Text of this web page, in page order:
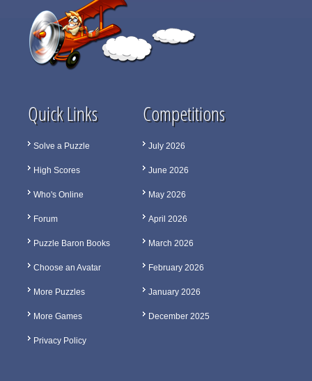
Quick Links
Solve a Puzzle
High Scores
Who's Online
Forum
Puzzle Baron Books
Choose an Avatar
More Puzzles
More Games
Privacy Policy
Competitions
July 2026
June 2026
May 2026
April 2026
March 2026
February 2026
January 2026
December 2025